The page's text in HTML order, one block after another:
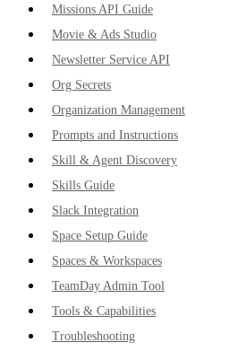
Missions API Guide
Movie & Ads Studio
Newsletter Service API
Org Secrets
Organization Management
Prompts and Instructions
Skill & Agent Discovery
Skills Guide
Slack Integration
Space Setup Guide
Spaces & Workspaces
TeamDay Admin Tool
Tools & Capabilities
Troubleshooting